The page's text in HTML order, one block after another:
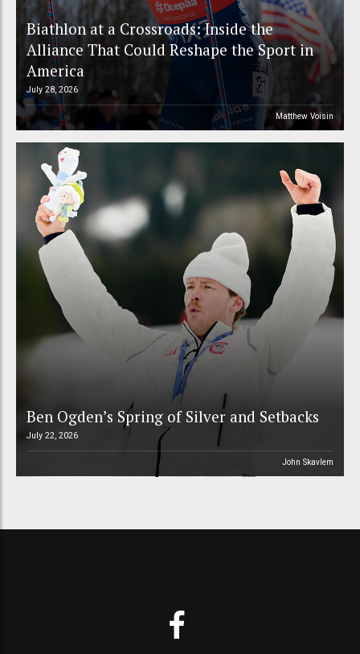
Biathlon at a Crossroads: Inside the
Alliance That Could Reshape the Sport in
America
July 28, 2026
Matthew Voisin
Ben Ogden’s Spring of Silver and Setbacks
July 22, 2026
John Skavlem